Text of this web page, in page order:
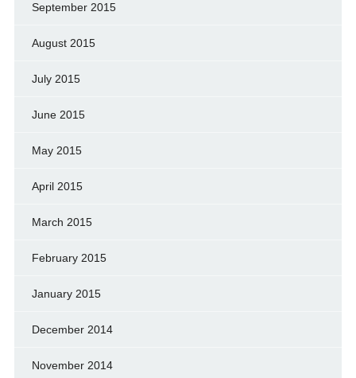
September 2015
August 2015
July 2015
June 2015
May 2015
April 2015
March 2015
February 2015
January 2015
December 2014
November 2014